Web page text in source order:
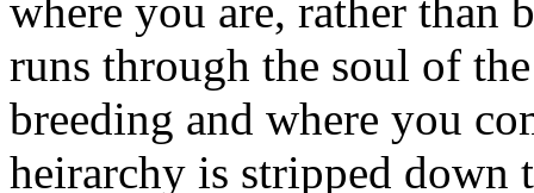
where you are, rather than
runs through the soul of
breeding and where you
heirarchy is stripped down